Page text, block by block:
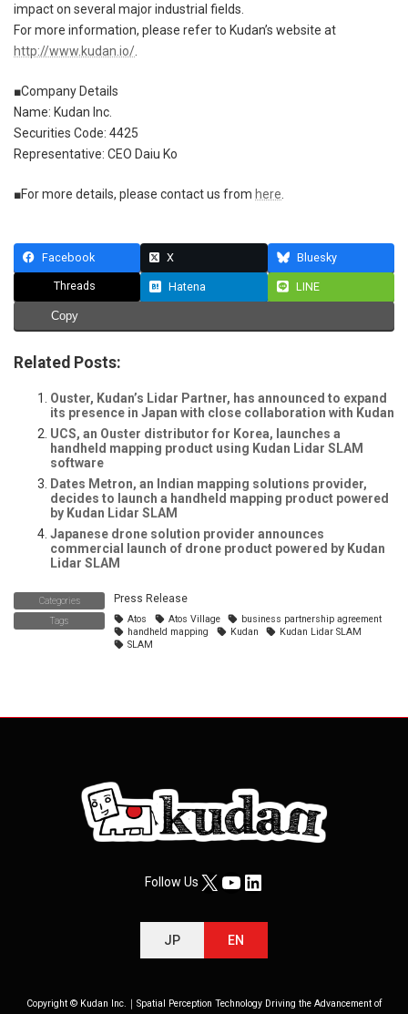
impact on several major industrial fields.
For more information, please refer to Kudan’s website at
http://www.kudan.io/
■Company Details
Name: Kudan Inc.
Securities Code: 4425
Representative: CEO Daiu Ko
■For more details, please contact us from here
Facebook X Bluesky
Threads Hatena LINE
Copy
Related Posts:
Ouster, Kudan’s Lidar Partner, has announced to expand
its presence in Japan with close collaboration with Kudan
UCS, an Ouster distributor for Korea, launches a
handheld mapping product using Kudan Lidar SLAM
software
Dates Metron, an Indian mapping solutions provider,
decides to launch a handheld mapping product powered
by Kudan Lidar SLAM
Japanese drone solution provider announces
commercial launch of drone product powered by Kudan
Lidar SLAM
Categories Press Release
Tags Atos Atos Village
business partnership agreement
handheld mapping
Kudan
Kudan Lidar SLAM
SLAM
Follow UsX YouTube
LinkedIn
JP EN
Copyright © Kudan Inc.｜Spatial Perception Technology Driving the Advancement of